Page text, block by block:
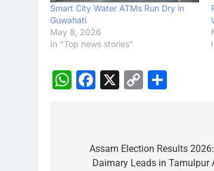
Smart City Water ATMs Run Dry in
Guwahati
May 8, 2026
In "Top news stories"
WhatsApp
Facebook
X
Copy
navigation
Assam Election Results
Daimary Leads in Tamulpur